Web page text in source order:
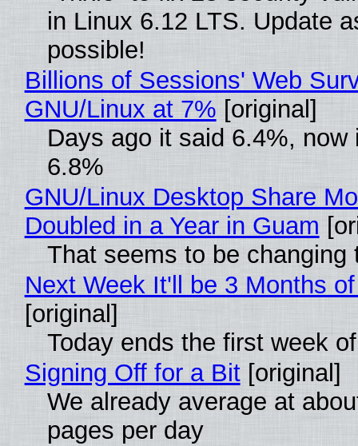
in Linux 6.12 LTS. Update
possible!
Billions of Sessions' Web
GNU/Linux at 7% [original]
Days ago it said 6.4%, now
6.8%
GNU/Linux Desktop Share
Doubled in a Year in Guam
That seems to be changing
Next Week It'll be 3 Months
[original]
Today ends the first week
Signing Off for a Bit[original]
We already average at
pages per day